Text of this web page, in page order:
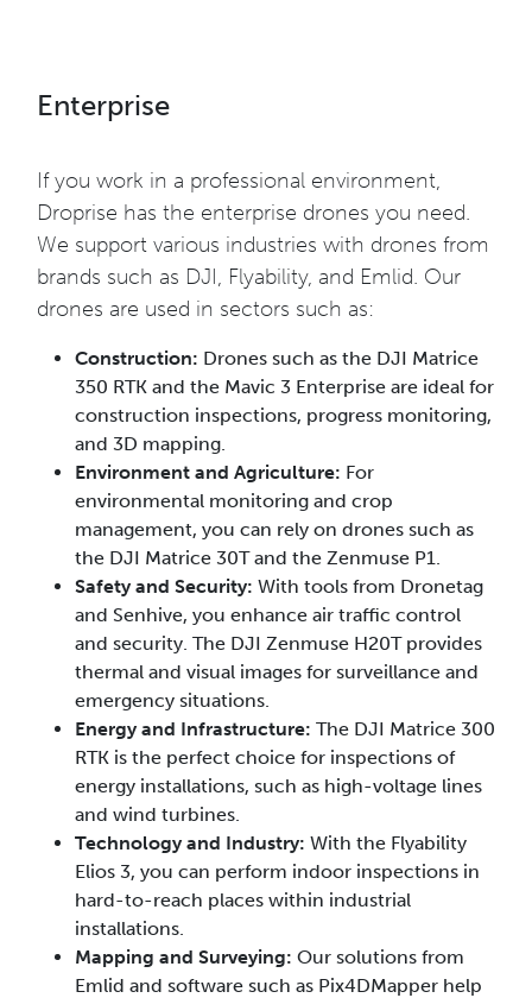
Enterprise
If you work in a professional environment,
Droprise has the enterprise drones you need.
We support various industries with drones from
brands such as DJI, Flyability, and Emlid. Our
drones are used in sectors such as:
Construction: Drones such as the DJI Matrice
350 RTK and the Mavic 3 Enterprise are ideal for
construction inspections, progress monitoring,
and 3D mapping.
Environment and Agriculture: For
environmental monitoring and crop
management, you can rely on drones such as
the DJI Matrice 30T and the Zenmuse P1.
Safety and Security: With tools from Dronetag
and Senhive, you enhance air traffic control
and security. The DJI Zenmuse H20T provides
thermal and visual images for surveillance and
emergency situations.
Energy and Infrastructure: The DJI Matrice 300
RTK is the perfect choice for inspections of
energy installations, such as high-voltage lines
and wind turbines.
Technology and Industry: With the Flyability
Elios 3, you can perform indoor inspections in
hard-to-reach places within industrial
installations.
Mapping and Surveying: Our solutions from
Emlid and software such as Pix4DMapper help